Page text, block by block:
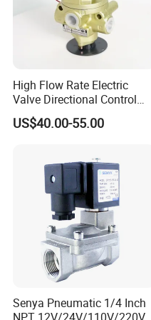
Packing & Delivery
High Flow Rate Electric
Valve Directional Control
K23jd-15wht Poppet
Solenoid Valve
US$40.00-55.00
Senya Pneumatic 1/4 Inch